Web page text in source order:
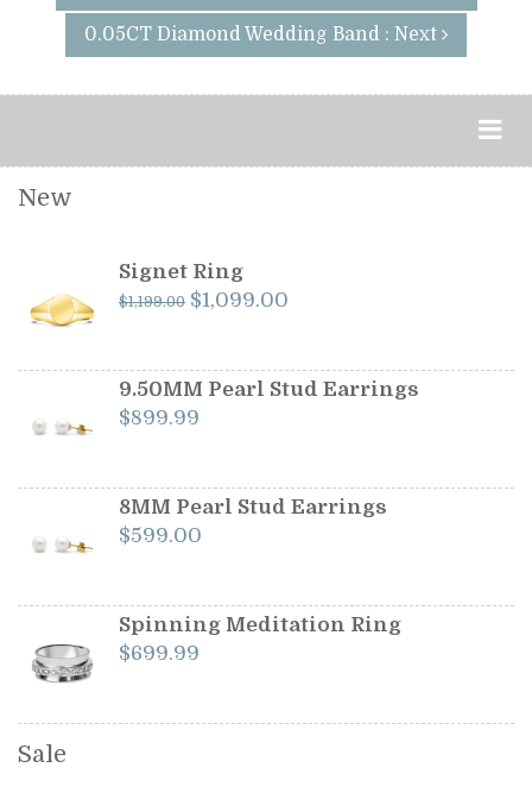
0.05CT Diamond Wedding Band : Next
New
Signet Ring
$1,199.00 Original
$1,199.00.
$1,099.00
$1,099.00.
9.50MM Pearl Stud Earrings
$899.99
8MM Pearl Stud Earrings
$599.00
Spinning Meditation Ring
$699.99
Sale